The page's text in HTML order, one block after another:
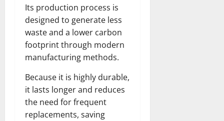
Its production process is
designed to generate less
waste and a lower carbon
footprint through modern
manufacturing methods.
Because it is highly durable,
it lasts longer and reduces
the need for frequent
replacements, saving